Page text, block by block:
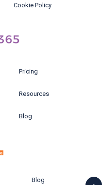
Cookie Policy
Pricing
Resources
Blog
Blog